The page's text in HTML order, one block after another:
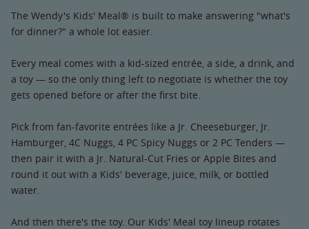
The Wendy's Kids' Meal® is built to make answering "what's
for dinner?" a whole lot easier.
Every meal comes with a kid-sized entrée, a side, a drink, and
a toy — so the only thing left to negotiate is whether the toy
gets opened before or after the first bite.
Pick from fan-favorite entrées like a Jr. Cheeseburger, Jr.
Hamburger, 4C Nuggs, 4 PC Spicy Nuggs or 2 PC Tenders —
then pair it with a Jr. Natural-Cut Fries or Apple Bites and
round it out with a Kids' beverage, juice, milk, or bottled
water.
And then there's the toy. Our Kids' Meal toy lineup rotates